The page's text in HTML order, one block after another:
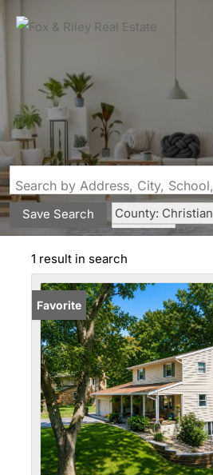
Save Search
County: Christian
State: IL
Fireplace
1 result in search
Favorite